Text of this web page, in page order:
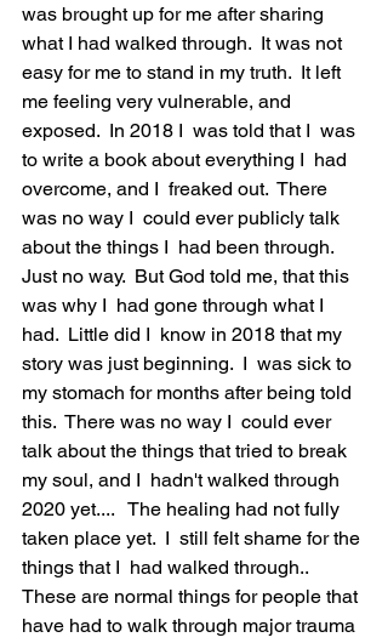
was brought up for me after sharing
what I had walked through.  It was not
easy for me to stand in my truth.  It left
me feeling very vulnerable, and
exposed.  In 2018 I  was told that I  was
to write a book about everything I  had
overcome, and I  freaked out.  There
was no way I  could ever publicly talk
about the things I  had been through.
Just no way.  But God told me, that this
was why I  had gone through what I
had.  Little did I  know in 2018 that my
story was just beginning.  I  was sick to
my stomach for months after being told
this.  There was no way I  could ever
talk about the things that tried to break
my soul, and I  hadn't walked through
2020 yet....   The healing had not fully
taken place yet.  I  still felt shame for the
things that I  had walked through..
These are normal things for people that
have had to walk through major trauma